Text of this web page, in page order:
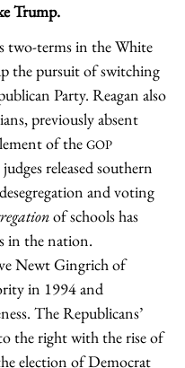
Trump.
two-terms in the White
the pursuit of switching
Party. Reagan also
previously absent
of the GOP
released southern
and voting
of schools has
in the nation.
Newt Gingrich of
in 1994 and
The Republicans’
the right with the rise of
election of Democrat